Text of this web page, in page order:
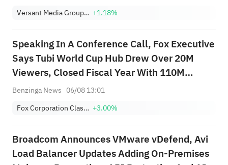
Versant Media Group, Inc. Class A +1.18%
Speaking In A Conference Call, Fox Executive
Says Tubi World Cup Hub Drew Over 20M
Viewers, Closed Fiscal Year With 110M
Monthly Active Users; Says No Amendments
Benzinga News 06/08 13:01
Fox Corporation Class B +3.00%
Broadcom Announces VMware vDefend, Avi
Load Balancer Updates Adding On-Premises